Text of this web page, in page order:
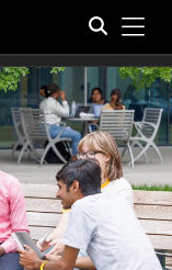
Search